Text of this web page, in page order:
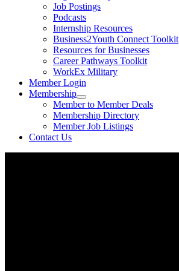
Job Postings
Podcasts
Internship Resources
Business2Youth Connect Toolkit
Resources for Businesses
Career Pathways Toolkit
WorkEx Military
Member Login
Membership
Member to Member Deals
Membership Directory
Member Job Listings
Contact Us